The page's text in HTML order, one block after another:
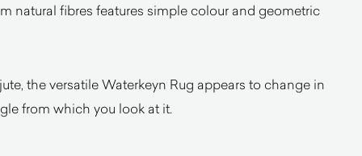
natural fibres features simple colour and geometric
the versatile Waterkeyn Rug appears to change in
from which you look at it.